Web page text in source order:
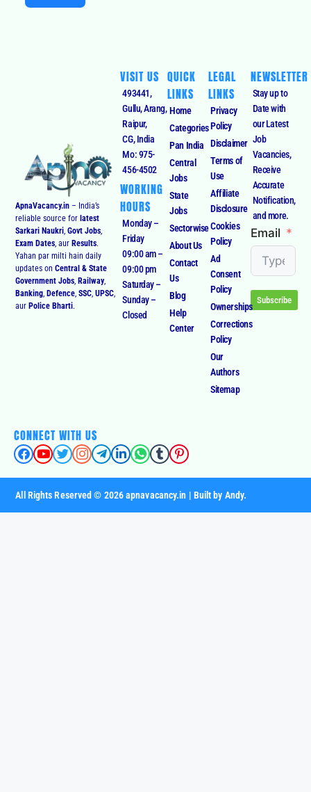
ApnaVacancy.in – India’s
reliable source for latest
Sarkari Naukri,Govt Jobs,
Exam Dates, aur Results.
Yahan par milti hain daily
updates onCentral & State
Government Jobs, Railway,
Banking, Defence,SSC,UPSC,
aur Police Bharti.
VISIT US
493441,
Gullu, Arang,
Raipur,
CG, India
Mo: 975-
456-4502
WORKING
HOURS
Monday –
Friday
09:00 am –
09:00 pm
Saturday –
Sunday –
Closed
QUICK
LINKS
Home
Categories
Pan India
Central
Jobs
State
Jobs
Sectorwise
About Us
Contact
Us
Blog
Help
Center
LEGAL
LINKS
Privacy
Policy
Disclaimer
Terms of
Use
Affiliate
Disclosure
Cookies
Policy
Ad
Consent
Policy
Ownerships
Corrections
Policy
Our
Authors
Sitemap
NEWSLETTER
Stay up to
Date with
our Latest
Job
Vacancies,
Receive
Accurate
Notification,
and more.
Email
Subscribe
CONNECT WITH US
All Rights Reserved © 2026 apnavacancy.in | Built by Andy.